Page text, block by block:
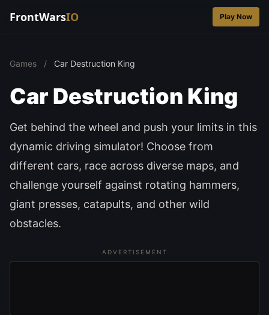
FrontWarsIO Play Now
Games / Car Destruction King
Car Destruction King
Get behind the wheel and push your limits in this
dynamic driving simulator! Choose from
different cars, race across diverse maps, and
challenge yourself against rotating hammers,
giant presses, catapults, and other wild
obstacles.
ADVERTISEMENT